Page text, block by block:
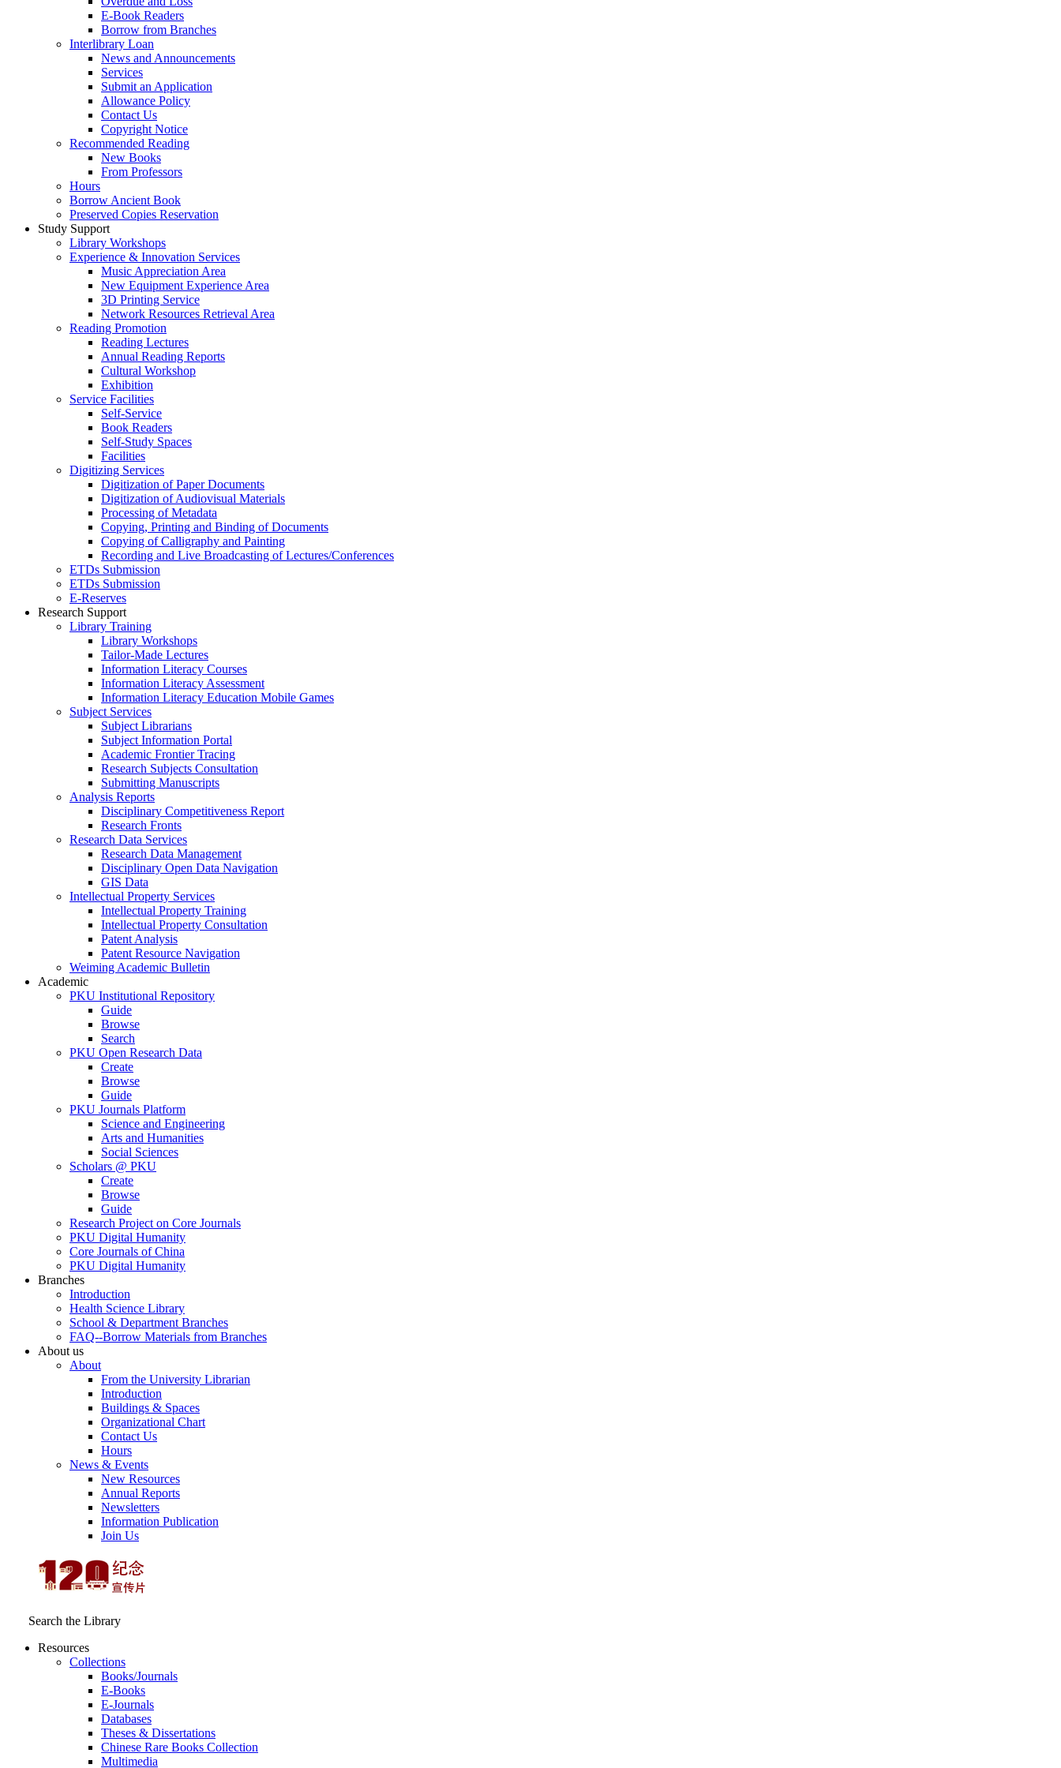
E-Book Readers
Borrow from Branches
Interlibrary Loan
News and Announcements
Services
Submit an Application
Allowance Policy
Contact Us
Copyright Notice
Recommended Reading
New Books
From Professors
Hours
Borrow Ancient Book
Preserved Copies Reservation
Study Support
Library Workshops
Experience & Innovation Services
Music Appreciation Area
New Equipment Experience Area
3D Printing Service
Network Resources Retrieval Area
Reading Promotion
Reading Lectures
Annual Reading Reports
Cultural Workshop
Exhibition
Service Facilities
Self-Service
Book Readers
Self-Study Spaces
Facilities
Digitizing Services
Digitization of Paper Documents
Digitization of Audiovisual Materials
Processing of Metadata
Copying, Printing and Binding of Documents
Copying of Calligraphy and Painting
Recording and Live Broadcasting of Lectures/Conferences
ETDs Submission
ETDs Submission
E‑Reserves
Research Support
Library Training
Library Workshops
Tailor-Made Lectures
Information Literacy Courses
Information Literacy Assessment
Information Literacy Education Mobile Games
Subject Services
Subject Librarians
Subject Information Portal
Academic Frontier Tracing
Research Subjects Consultation
Submitting Manuscripts
Analysis Reports
Disciplinary Competitiveness Report
Research Fronts
Research Data Services
Research Data Management
Disciplinary Open Data Navigation
GIS Data
Intellectual Property Services
Intellectual Property Training
Intellectual Property Consultation
Patent Analysis
Patent Resource Navigation
Weiming Academic Bulletin
Academic
PKU Institutional Repository
Guide
Browse
Search
PKU Open Research Data
Create
Browse
Guide
PKU Journals Platform
Science and Engineering
Arts and Humanities
Social Sciences
Scholars @ PKU
Create
Browse
Guide
Research Project on Core Journals
PKU Digital Humanity
Core Journals of China
PKU Digital Humanity
Branches
Introduction
Health Science Library
School & Department Branches
FAQ--Borrow Materials from Branches
About us
About
From the University Librarian
Introduction
Buildings & Spaces
Organizational Chart
Contact Us
Hours
News & Events
New Resources
Annual Reports
Newsletters
Information Publication
Join Us
Search the Library
Resources
Collections
Books/Journals
E-Books
E‑Journals
Databases
Theses & Dissertations
Chinese Rare Books Collection
Multimedia